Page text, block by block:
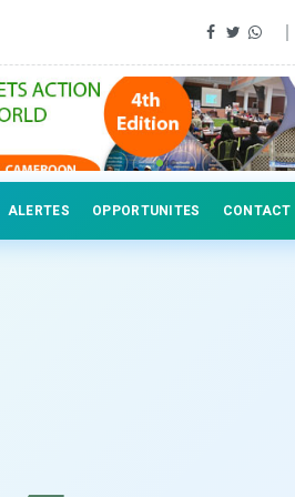
for veterinary professionals
ALERTES OPPORTUNITES CONTACT